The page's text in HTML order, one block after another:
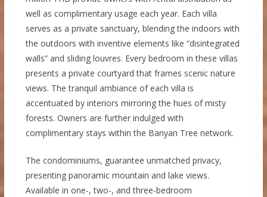
well as complimentary usage each year. Each villa
serves as a private sanctuary, blending the indoors with
the outdoors with inventive elements like “disintegrated
walls” and sliding louvres. Every bedroom in these villas
presents a private courtyard that frames scenic nature
views. The tranquil ambiance of each villa is
accentuated by interiors mirroring the hues of misty
forests. Owners are further indulged with
complimentary stays within the Banyan Tree network.
The condominiums, guarantee unmatched privacy,
presenting panoramic mountain and lake views.
Available in one-, two-, and three-bedroom